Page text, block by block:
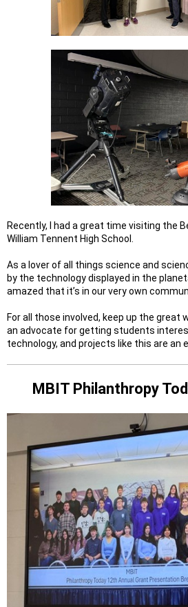
Recently, I had a great time visiting the
William Tennent High School.
As a lover of all things science and
by the technology displayed in the
amazed that it’s in our very own
For all those involved, keep up the great
an advocate for getting students
technology, and projects like this are an
MBIT Philanthropy